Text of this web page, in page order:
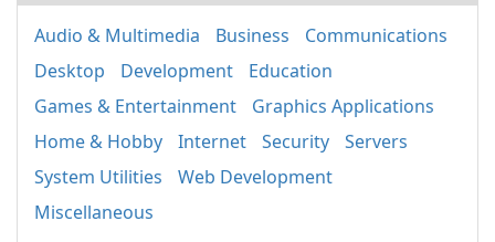
Audio & Multimedia Business
Communications
Desktop
Development
Education
Games & Entertainment
Graphics Applications
Home & Hobby
Internet Security
Servers
System Utilities
Web Development
Miscellaneous